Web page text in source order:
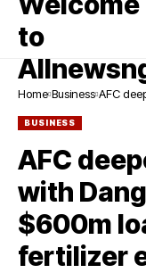
Home Business AFC
BUSINESS
AFC
with
$600m
fertilizer